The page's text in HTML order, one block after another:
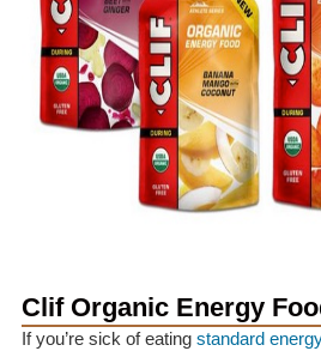
Clif Organic Energy
If you’re sick of eating standard